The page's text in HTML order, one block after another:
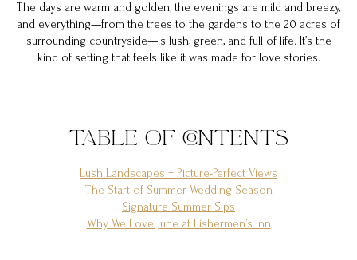
The days are warm and golden, the evenings are mild and breezy,
and everything—from the trees to the gardens to the 20 acres of
surrounding countryside—is lush, green, and full of life. It’s the
kind of setting that feels like it was made for love stories.
TABLE OF CONTENTS
Lush Landscapes + Picture-Perfect Views
The Start of Summer Wedding Season
Signature Summer Sips
Why We Love June at Fishermen’s Inn